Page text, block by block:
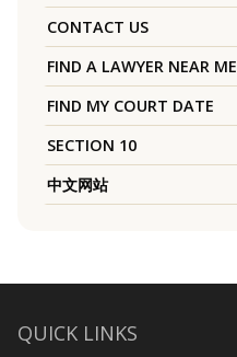
CONTACT US
FIND A LAWYER NEAR ME
FIND MY COURT DATE
SECTION 10
中文网站
QUICK LINKS